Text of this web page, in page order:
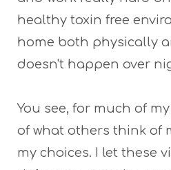
healthy toxin free
home both physically
doesn't happen over
You see, for much of
of what others think of
my choices. I let these